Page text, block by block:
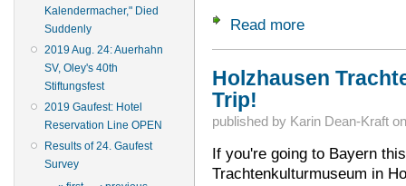
Kalendermacher," Died
Suddenly
2019 Aug. 24: Auerhahn
SV, Oley's 40th
Stiftungsfest
2019 Gaufest: Hotel
Reservation Line OPEN
Results of 24. Gaufest
Survey
Read moreabout
Holzhausen
Trip!
published by Karin Dean-Kraft
If you're going to Bayern
Trachtenkulturmuseum in